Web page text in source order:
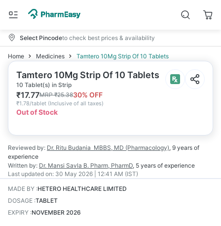
Select Pincodeto check best prices & availability
Home Medicines Tamtero 10Mg Strip Of 10 Tablets
Tamtero 10Mg Strip Of 10 Tablets
10 Tablet(s) in Strip
₹17.77MRP₹25.3830% OFF
₹1.78/tablet (Inclusive of all taxes)
Out of Stock
Reviewed by: Dr. Ritu Budania MBBS, MD (Pharmacology), 9 years of
experience
Written by: Dr. Mansi Savla B. Pharm, PharmD, 5 years of experience
Last updated on: 30 May 2026 | 12:41 AM (IST)
MADE BY :HETERO HEALTHCARE LIMITED
DOSAGE :TABLET
EXPIRY :NOVEMBER 2026